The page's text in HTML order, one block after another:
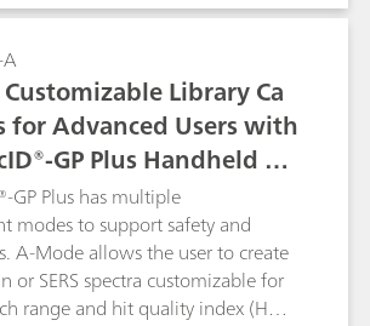
minimizing fluorescence
typical handheld Raman systems
As such, the
is used here to identify
that would normally
a 785 nm laser.
Library Ca
Advanced Users with
GP Plus Handheld Ra
GP Plus has multiple
modes to support safety and
A-Mode allows the user to create
or SERS spectra customizable for
range and hit quality index (HQI)